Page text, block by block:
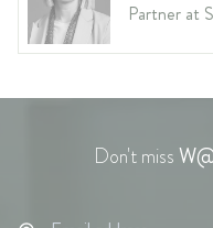
Partner at
Don't miss